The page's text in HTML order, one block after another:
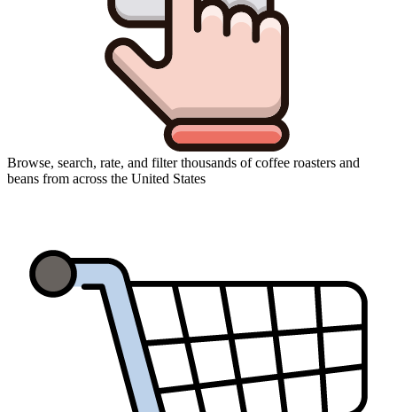
Browse, search, rate, and filter thousands of coffee roasters and
beans from across the United States